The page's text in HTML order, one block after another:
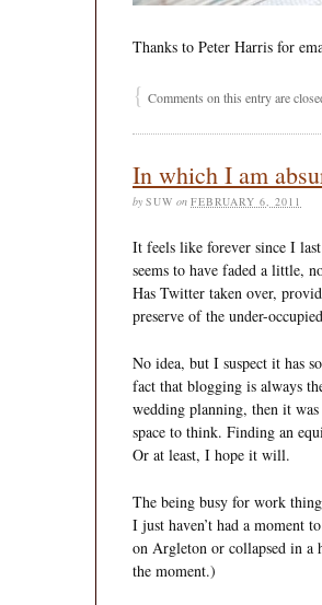
Thanks to Peter Harris for
{ Comments on this entry are
In which I am
by SUW on FEBRUARY 6, 2011
It feels like forever since I
seems to have faded a little,
Has Twitter taken over,
preserve of the under-
No idea, but I suspect it has
fact that blogging is always
wedding planning, then it
space to think. Finding an
Or at least, I hope it will.
The being busy for work
I just haven’t had a moment
on Argleton or collapsed in a
the moment.)